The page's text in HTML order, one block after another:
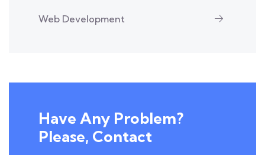
Web Development
Have Any Problem?
Please, Contact